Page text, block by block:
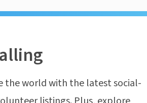
the world with the latest social-